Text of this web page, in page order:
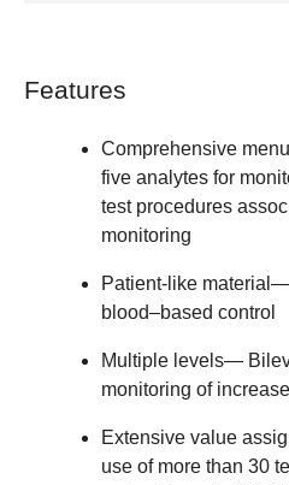
Features
Comprehensive
five analytes for
test procedures
monitoring
Patient-like material
blood–based control
Multiple levels—
monitoring of
Extensive value
use of more than 30